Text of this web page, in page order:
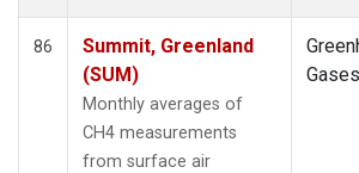
86
Summit, Greenland
(SUM)
Monthly averages of
CH4 measurements
from surface air
Gases